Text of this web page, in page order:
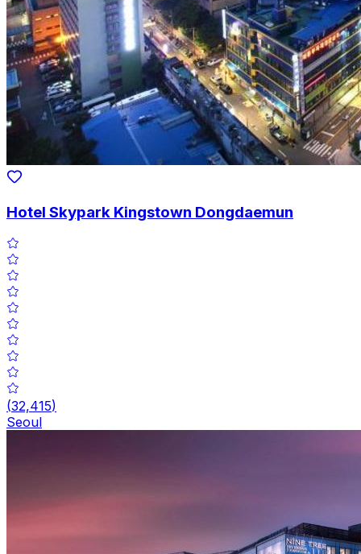
Hotel Skypark Kingstown Dongdaemun
(32,415)
Seoul